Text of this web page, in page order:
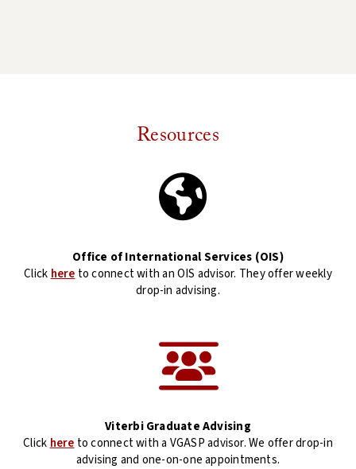
Resources
Office of International Services (OIS)
Click here to connect with an OIS advisor. They offer weekly
drop-in advising.
Viterbi Graduate Advising
Click here to connect with a VGASP advisor. We offer drop-in
advising and one-on-one appointments.